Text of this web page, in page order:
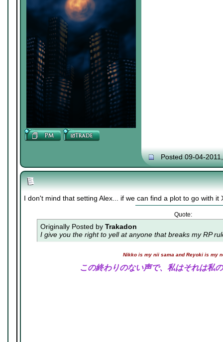
Posted 09-04-
I don't mind that setting Alex... if we can find a plot to go with it
Quote:
Originally Posted by Trakadon
I give you the right to yell at anyone that breaks my RP
Nikko is my nii sama and Reyoki is my
この終わりのない声で、私はそれは私